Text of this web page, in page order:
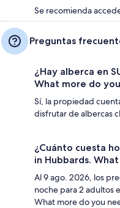
Se recomienda
Preguntas
¿Hay alberca en
What more do
Sí, la propiedad
disfrutar de albercas
¿Cuánto cuesta
in Hubbards.
Al 9 ago. 2026, los
noche para 2 adultos
What more do you